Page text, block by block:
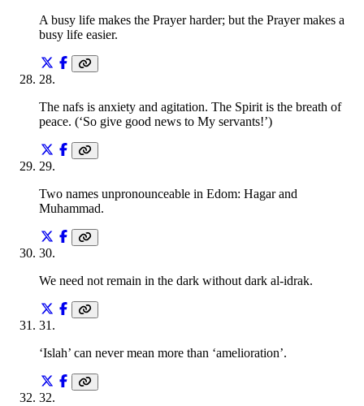
A busy life makes the Prayer harder; but the Prayer makes a
busy life easier.
28.
The nafs is anxiety and agitation. The Spirit is the breath of
peace. (‘So give good news to My servants!’)
29.
Two names unpronounceable in Edom: Hagar and
Muhammad.
30.
We need not remain in the dark without dark al-idrak.
31 .
‘Islah’ can never mean more than ‘amelioration’.
32.